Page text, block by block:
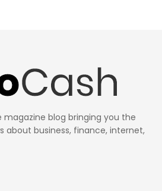
magazine blog bringing you the
about business, finance, internet,